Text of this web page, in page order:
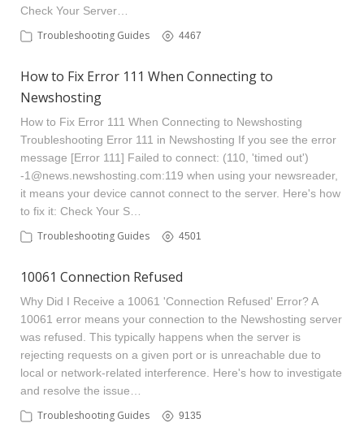
Check Your Server…
Troubleshooting Guides 4467
How to Fix Error 111 When Connecting to
Newshosting
How to Fix Error 111 When Connecting to Newshosting
Troubleshooting Error 111 in Newshosting If you see the error
message [Error 111] Failed to connect: (110, 'timed out')
-1@news.newshosting.com:119 when using your newsreader,
it means your device cannot connect to the server. Here's how
to fix it: Check Your S…
Troubleshooting Guides 4501
10061 Connection Refused
Why Did I Receive a 10061 'Connection Refused' Error? A
10061 error means your connection to the Newshosting server
was refused. This typically happens when the server is
rejecting requests on a given port or is unreachable due to
local or network-related interference. Here's how to investigate
and resolve the issue…
Troubleshooting Guides 9135